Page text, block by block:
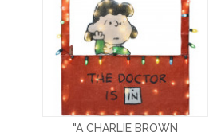
"A CHARLIE BROWN